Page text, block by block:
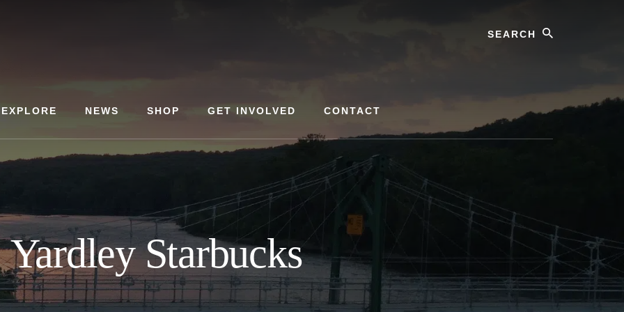
EXPLORE NEWS SHOP GET INVOLVED CONTACT
Yardley Starbucks